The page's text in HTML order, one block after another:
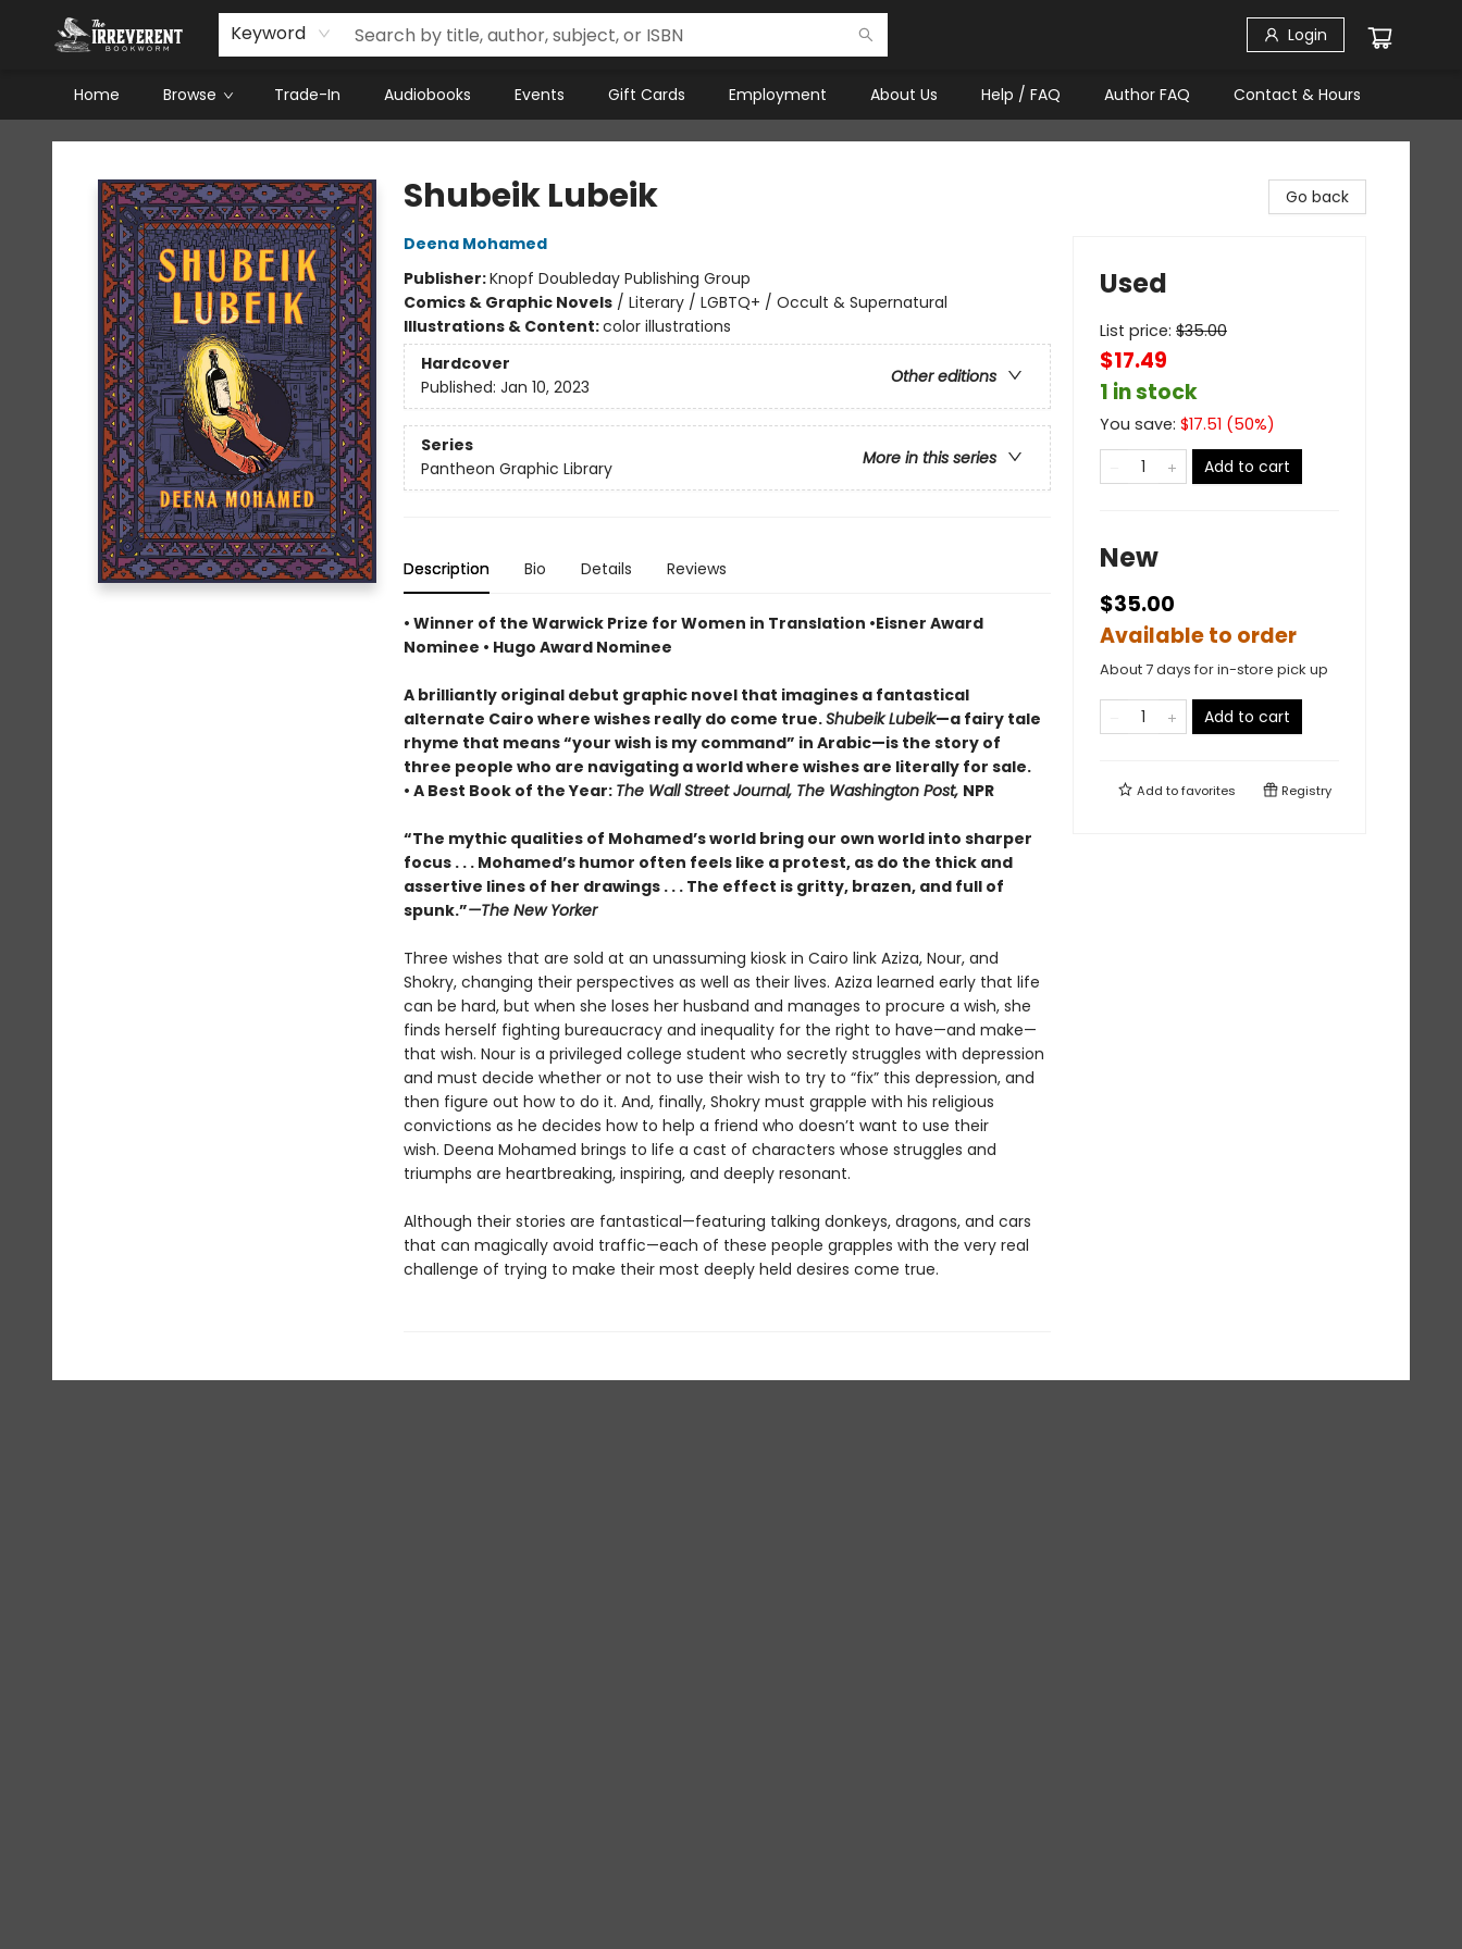
Keyword Login
Home Browse Trade-In Audiobooks Events Gift Cards Employment About Us Help / FAQ Author FAQ Contact & Hours
The Irreverent Bookworm
Shubeik Lubeik
Deena Mohamed
Publisher:Knopf Doubleday Publishing Group
Comics & Graphic Novels/ Literary / LGBTQ+ / Occult & Supernatural
Illustrations & Content:color illustrations
Hardcover
Other editions
Published: Jan 10, 2023
Series
More in this series
Pantheon Graphic Library
Description Bio Details Reviews
• Winner of the Warwick Prize for Women in Translation •Eisner Award
Nominee • Hugo Award Nominee
A brilliantly original debut graphic novel that imagines a fantastical
alternate Cairo where wishes really do come true.Shubeik Lubeik—a fairy tale
rhyme that means “your wish is my command” in Arabic—is the story of
three people who are navigating a world where wishes are literally for sale.
• A Best Book of the Year: The Wall Street Journal, The Washington Post, NPR
“The mythic qualities of Mohamed’s world bring our own world into sharper
focus . . . Mohamed’s humor often feels like a protest, as do the thick and
assertive lines of her drawings . . . The effect is gritty, brazen, and full of
spunk.”—The New Yorker
Three wishes that are sold at an unassuming kiosk in Cairo link Aziza, Nour, and
Shokry, changing their perspectives as well as their lives. Aziza learned early that life
can be hard, but when she loses her husband and manages to procure a wish, she
finds herself fighting bureau­cracy and inequality for the right to have—and make—
that wish. Nour is a privileged college student who secretly struggles with depression
and must decide whether or not to use their wish to try to “fix” this depression, and
then figure out how to do it. And, finally, Shokry must grapple with his religious
convictions as he decides how to help a friend who doesn’t want to use their
wish. Deena Mohamed brings to life a cast of characters whose struggles and
triumphs are heartbreaking, inspiring, and deeply resonant.
Although their stories are fantastical—featuring talking donkeys, dragons, and cars
that can magically avoid traffic—each of these people grapples with the very real
challenge of trying to make their most deeply held desires come true.
Go back
Used
List price: $35.00
$17.49
1 in stock
You save: $17.51 (50%)
Add to cart
New
$35.00
Available to order
About 7 days for in-store pick up
Add to cart
Add tofavorites Registry